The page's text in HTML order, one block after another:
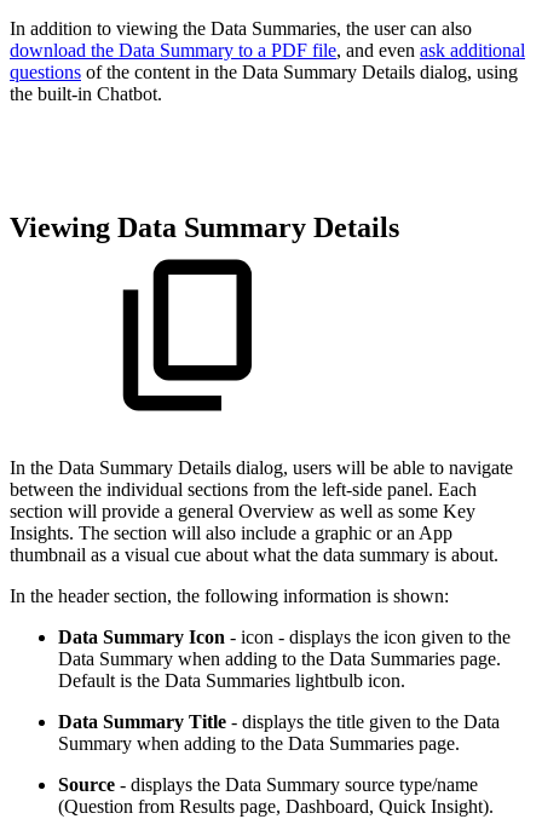
In addition to viewing the Data Summaries, the user can also
download the Data Summary to a PDF file, and even ask additional
questions of the content in the Data Summary Details dialog, using
the built-in Chatbot.
Viewing Data Summary Details
In the Data Summary Details dialog, users will be able to navigate
between the individual sections from the left-side panel. Each
section will provide a general Overview as well as some Key
Insights. The section will also include a graphic or an App
thumbnail as a visual cue about what the data summary is about.
In the header section, the following information is shown:
Data Summary Icon - icon - displays the icon given to the
Data Summary when adding to the Data Summaries page.
Default is the Data Summaries lightbulb icon.
Data Summary Title - displays the title given to the Data
Summary when adding to the Data Summaries page.
Source - displays the Data Summary source type/name
(Question from Results page, Dashboard, Quick Insight).